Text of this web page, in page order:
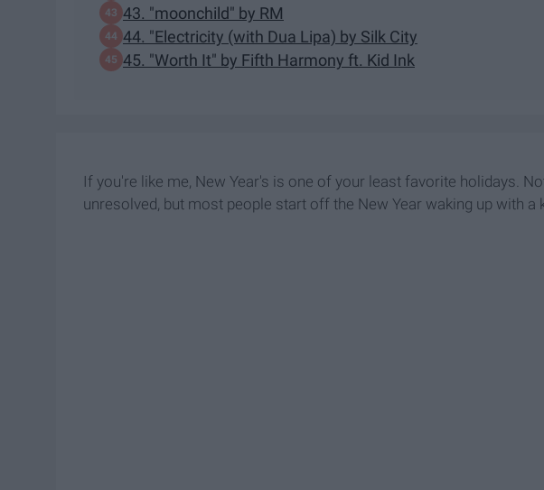
43. "moonchild" by RM
44. "Electricity (with Dua Lipa) by Silk City
45. "Worth It" by Fifth Harmony ft. Kid Ink
If you're like me, New Year's is one of your least favorite holidays.
unresolved, but most people start off the New Year waking up with a